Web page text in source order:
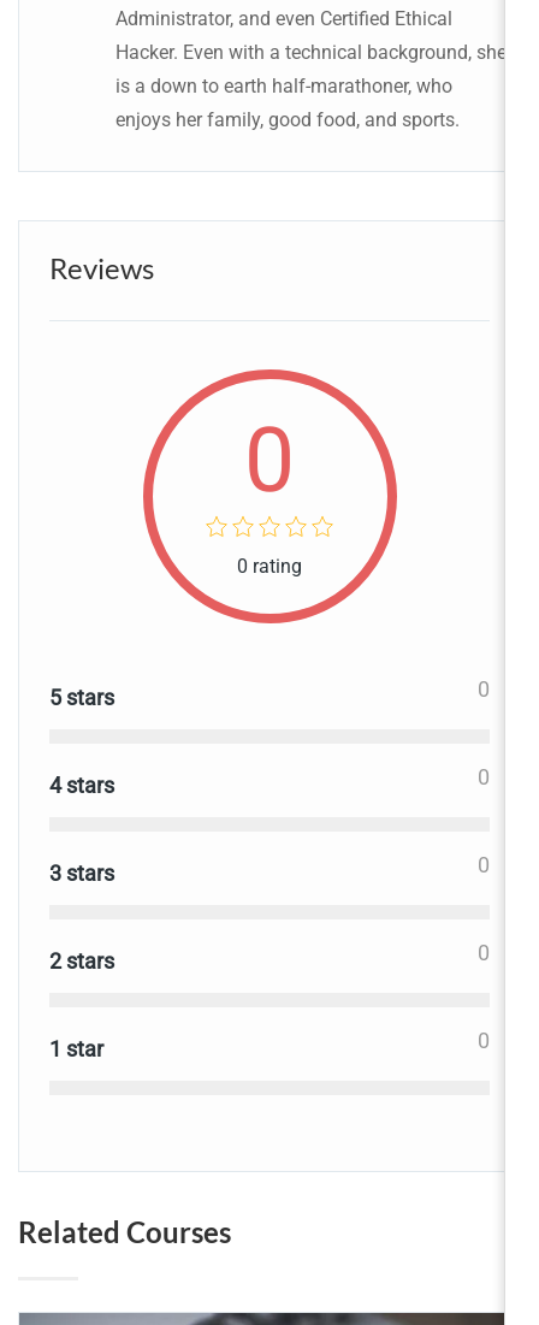
Administrator, and even Certified Ethical
Hacker. Even with a technical background, she
is a down to earth half-marathoner, who
enjoys her family, good food, and sports.
Reviews
0
0 rating
5 stars 0
4 stars 0
3 stars 0
2 stars 0
1 star 0
Related Courses